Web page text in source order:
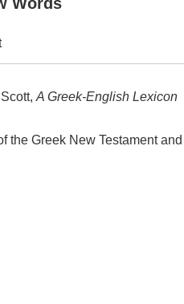
A Greek-English Lexicon
the Greek New Testament and